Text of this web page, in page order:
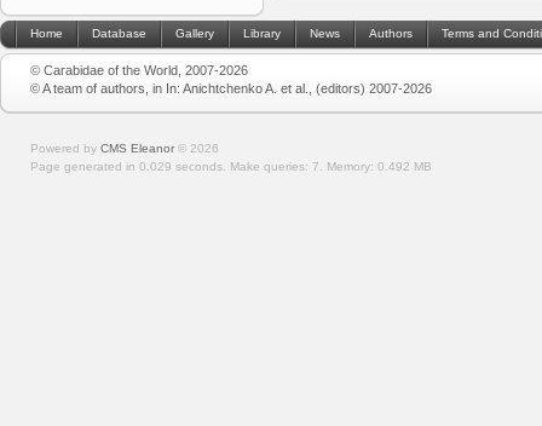
Home Database Gallery Library News Authors Terms and
© Carabidae of the World, 2007-2026
© A team of authors, in In: Anichtchenko A. et al., (editors) 2007-2026
Powered by CMS Eleanor © 2026
Page generated in 0.029 seconds. Make queries: 7. Memory: 0.492 MB